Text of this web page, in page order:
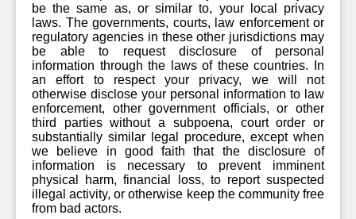
be the same as, or similar to, your local privacy
laws. The governments, courts, law enforcement or
regulatory agencies in these other jurisdictions may
be able to request disclosure of personal
information through the laws of these countries. In
an effort to respect your privacy, we will not
otherwise disclose your personal information to law
enforcement, other government officials, or other
third parties without a subpoena, court order or
substantially similar legal procedure, except when
we believe in good faith that the disclosure of
information is necessary to prevent imminent
physical harm, financial loss, to report suspected
illegal activity, or otherwise keep the community free
from bad actors.